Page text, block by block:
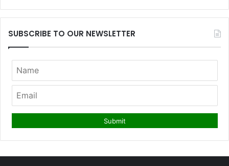
SUBSCRIBE TO OUR NEWSLETTER